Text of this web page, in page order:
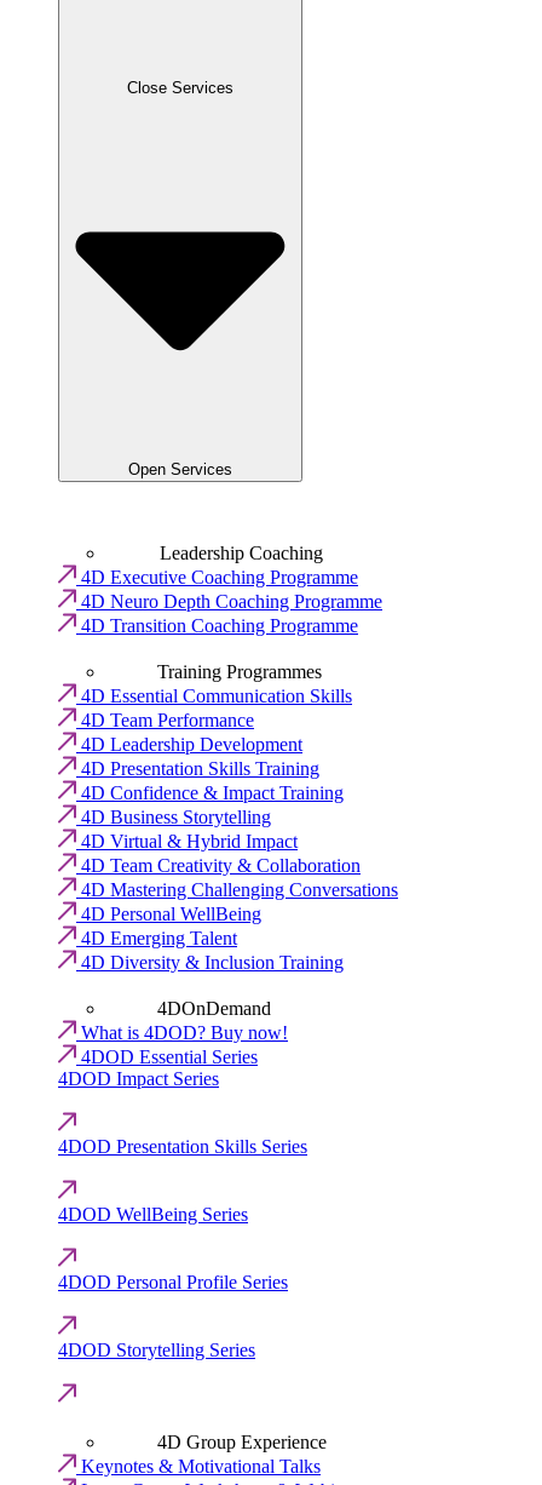
Close Services
Open Services
Leadership Coaching
4D Executive Coaching Programme
4D Neuro Depth Coaching Programme
4D Transition Coaching Programme
Training Programmes
4D Essential Communication Skills
4D Team Performance
4D Leadership Development
4D Presentation Skills Training
4D Confidence & Impact Training
4D Business Storytelling
4D Virtual & Hybrid Impact
4D Team Creativity & Collaboration
4D Mastering Challenging Conversations
4D Personal WellBeing
4D Emerging Talent
4D Diversity & Inclusion Training
4DOnDemand
What is 4DOD? Buy now!
4DOD Essential Series
4DOD Impact Series
4DOD Presentation Skills Series
4DOD WellBeing Series
4DOD Personal Profile Series
4DOD Storytelling Series
4D Group Experience
Keynotes & Motivational Talks